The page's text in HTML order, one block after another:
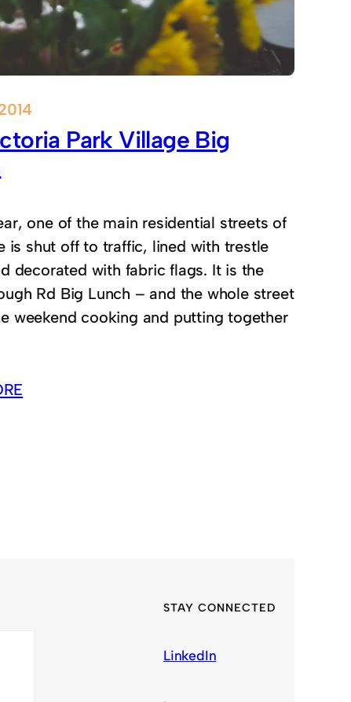
Park Village Big
one of the main residential streets of
is shut off to traffic, lined with trestle
decorated with fabric flags. It is the
Rd Big Lunch – and the whole street
weekend cooking and putting together
STAY CONNECTED
LinkedIn